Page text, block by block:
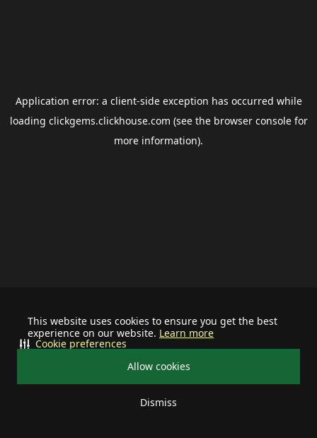
This website uses cookies to ensure you get the best
experience on our website. Learn more
Allow cookies
Dismiss
Cookie preferences
Application error: a client-side exception has occurred while
loading clickgems.clickhouse.com (see the browser consolefor
more information).